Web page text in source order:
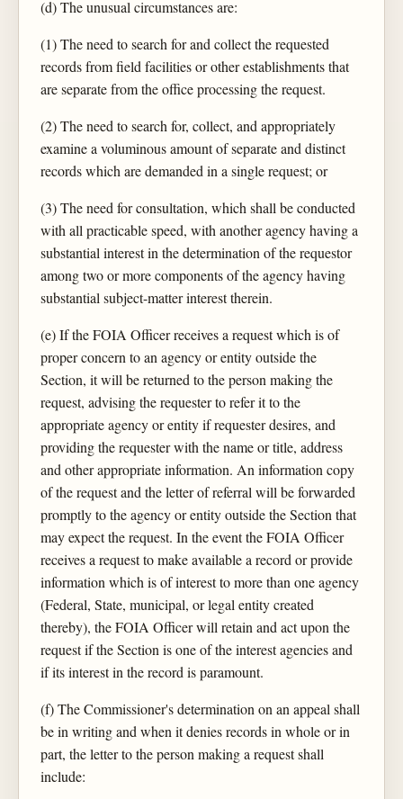
(d) The unusual circumstances are:
(1) The need to search for and collect the requested
records from field facilities or other establishments that
are separate from the office processing the request.
(2) The need to search for, collect, and appropriately
examine a voluminous amount of separate and distinct
records which are demanded in a single request; or
(3) The need for consultation, which shall be conducted
with all practicable speed, with another agency having a
substantial interest in the determination of the requestor
among two or more components of the agency having
substantial subject-matter interest therein.
(e) If the FOIA Officer receives a request which is of
proper concern to an agency or entity outside the
Section, it will be returned to the person making the
request, advising the requester to refer it to the
appropriate agency or entity if requester desires, and
providing the requester with the name or title, address
and other appropriate information. An information copy
of the request and the letter of referral will be forwarded
promptly to the agency or entity outside the Section that
may expect the request. In the event the FOIA Officer
receives a request to make available a record or provide
information which is of interest to more than one agency
(Federal, State, municipal, or legal entity created
thereby), the FOIA Officer will retain and act upon the
request if the Section is one of the interest agencies and
if its interest in the record is paramount.
(f) The Commissioner's determination on an appeal shall
be in writing and when it denies records in whole or in
part, the letter to the person making a request shall
include: